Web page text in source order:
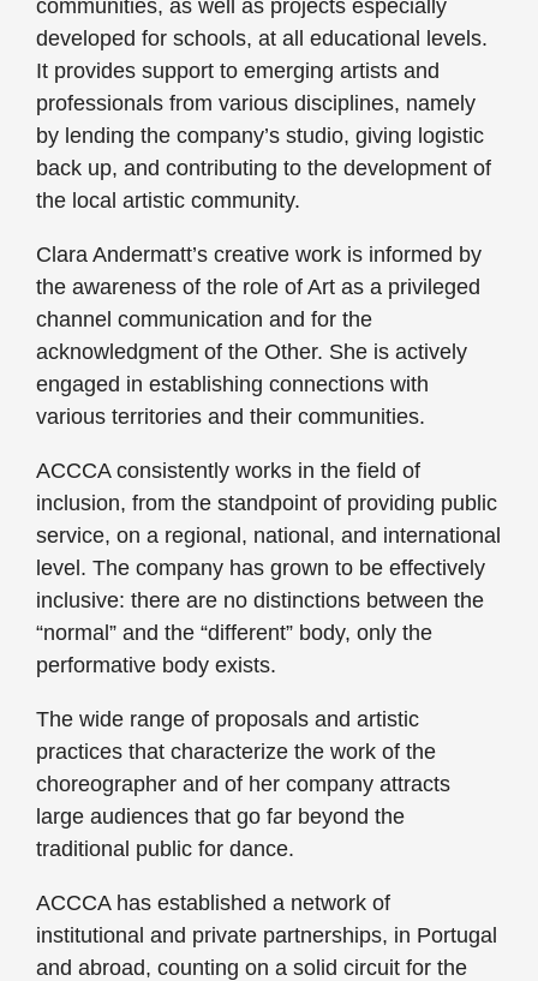
communities, as well as projects especially
developed for schools, at all educational levels.
It provides support to emerging artists and
professionals from various disciplines, namely
by lending the company’s studio, giving logistic
back up, and contributing to the development of
the local artistic community.
Clara Andermatt’s creative work is informed by
the awareness of the role of Art as a privileged
channel communication and for the
acknowledgment of the Other. She is actively
engaged in establishing connections with
various territories and their communities.
ACCCA consistently works in the field of
inclusion, from the standpoint of providing public
service, on a regional, national, and international
level. The company has grown to be effectively
inclusive: there are no distinctions between the
“normal” and the “different” body, only the
performative body exists.
The wide range of proposals and artistic
practices that characterize the work of the
choreographer and of her company attracts
large audiences that go far beyond the
traditional public for dance.
ACCCA has established a network of
institutional and private partnerships, in Portugal
and abroad, counting on a solid circuit for the